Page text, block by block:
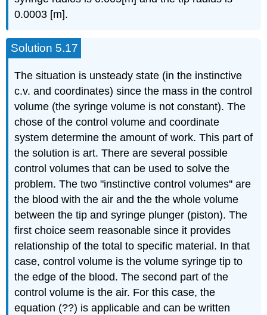
0.0003 [m].
Solution 5.17
The situation is unsteady state (in the instinctive
c.v. and coordinates) since the mass in the control
volume (the syringe volume is not constant). The
chose of the control volume and coordinate
system determine the amount of work. This part of
the solution is art. There are several possible
control volumes that can be used to solve the
problem. The two "instinctive control volumes'' are
the blood with the air and the the whole volume
between the tip and syringe plunger (piston). The
first choice seem reasonable since it provides
relationship of the total to specific material. In that
case, control volume is the volume syringe tip to
the edge of the blood. The second part of the
control volume is the air. For this case, the
equation (??) is applicable and can be written